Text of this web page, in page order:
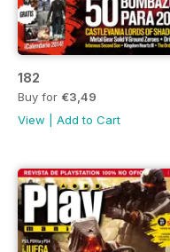
182
Buy for €3,49
View
Add to Cart